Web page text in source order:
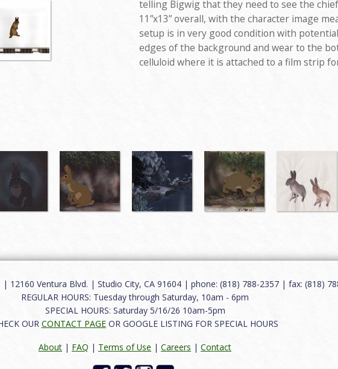
telling Bigwig that they need to see the
11”x13” overall, with the character image
setup is in very good condition with
edges of the background and wear to the
celluloid where it is attached to a film strip
| 12160 Ventura Blvd. | Studio City, CA 91604 | phone: (818) 788-2357 | fax: (818)
REGULAR HOURS: Tuesday through Saturday, 10am - 6pm
SPECIAL HOURS: Saturday 5/16/26 10am-5pm
OUR CONTACT PAGEOR GOOGLE LISTING FOR SPECIAL HOURS
About | FAQ | Terms of Use | Careers | Contact